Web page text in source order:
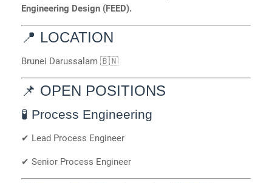
Engineering Design (FEED).
📍 LOCATION
Brunei Darussalam 🇧🇳
📌 OPEN POSITIONS
🧪 Process Engineering
✔ Lead Process Engineer
✔ Senior Process Engineer